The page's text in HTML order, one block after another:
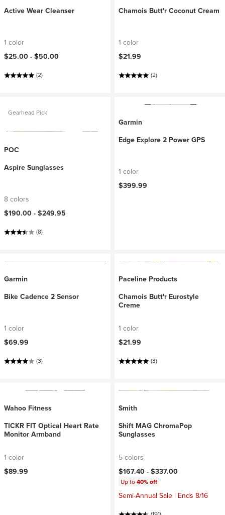
Active Wear Cleanser
1 color
$25.00 -$50.00
(2)
Chamois Butt'r Coconut Cream
1 color
$21.99
(2)
Gearhead Pick
POC
Aspire Sunglasses
8 colors
$190.00 -$249.95
(8)
Garmin
Edge Explore 2 Power GPS
1 color
$399.99
Garmin
Bike Cadence 2 Sensor
1 color
$69.99
(3)
Paceline Products
Chamois Butt'r Eurostyle
Creme
1 color
$21.99
(3)
Wahoo Fitness
TICKR FIT Optical Heart Rate
Monitor Armband
1 color
$89.99
Smith
Shift MAG ChromaPop
Sunglasses
5 colors
$167.40 -$337.00
Up to40% off
Semi-Annual Sale | Ends 8/16